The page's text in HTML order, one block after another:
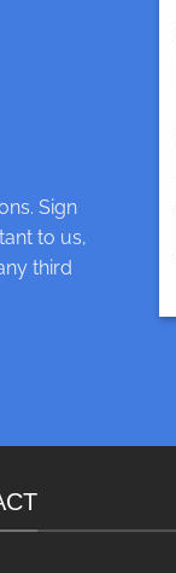
Sign
to us,
third